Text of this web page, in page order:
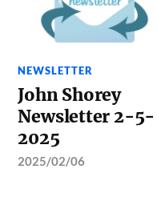
NEWSLETTER
John Shorey
Newsletter 2-5-
2025
2025/02/06